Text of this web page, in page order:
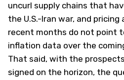
uncurl supply chains that
the U.S.-Iran war, and
recent months do not point
inflation data over the
That said, with the
signed on the horizon, the